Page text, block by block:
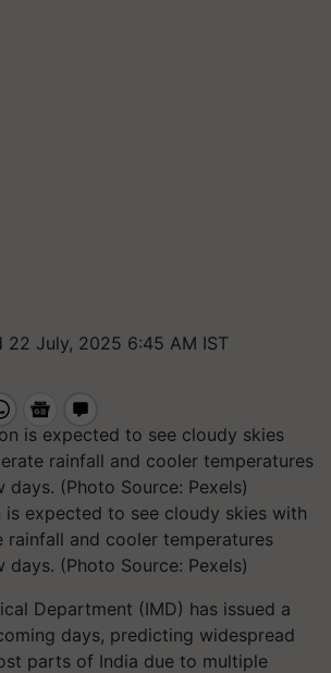
22 July, 2025 6:45 AM IST
is expected to see cloudy skies with
rainfall and cooler temperatures
(Photo Source: Pexels)
Department (IMD) has issued a
days, predicting widespread
parts of India due to multiple